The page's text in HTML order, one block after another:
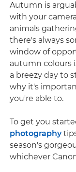
Autumn is
with your
animals
there's always
window of
autumn colours
a breezy day to
why it's
you're able to.
To get you
photography
season's
whichever